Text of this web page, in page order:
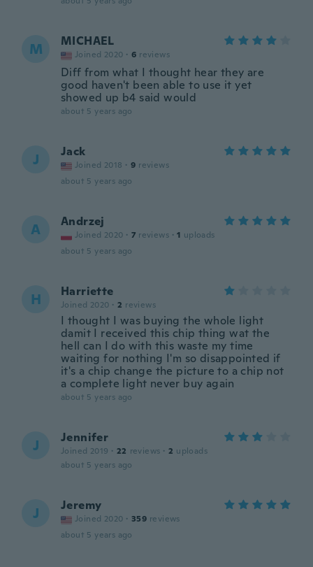
M MICHAEL
Joined 2020 · 6 reviews
Diff from what I thought hear they are
good haven't been able to use it yet
showed up b4 said would
about 5 years ago
J Jack
Joined 2018 · 9 reviews
about 5 years ago
A Andrzej
Joined 2020 · 7 reviews · 1 uploads
about 5 years ago
H Harriette
Joined 2020 · 2 reviews
I thought I was buying the whole light
damit I received this chip thing wat the
hell can I do with this waste my time
waiting for nothing I'm so disappointed if
it's a chip change the picture to a chip not
a complete light never buy again
about 5 years ago
J Jennifer
Joined 2019 · 22 reviews · 2 uploads
about 5 years ago
J Jeremy
Joined 2020 · 359 reviews
about 5 years ago